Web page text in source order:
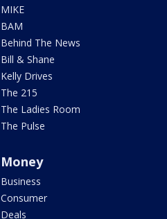
MIKE
BAM
Behind The News
Bill & Shane
Kelly Drives
The 215
The Ladies Room
The Pulse
Money
Business
Consumer
Deals